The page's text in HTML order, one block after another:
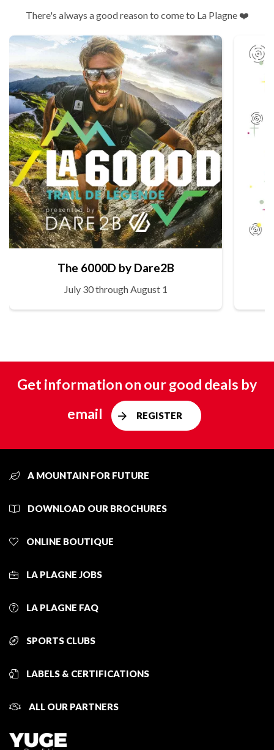
There's always a good reason to come to La Plagne ❤️
The 6000D by Dare2B
July 30 through August 1
Get information on our good deals by
email
REGISTER
A MOUNTAIN FOR FUTURE
DOWNLOAD OUR BROCHURES
ONLINE BOUTIQUE
LA PLAGNE JOBS
LA PLAGNE FAQ
SPORTS CLUBS
LABELS & CERTIFICATIONS
ALL OUR PARTNERS